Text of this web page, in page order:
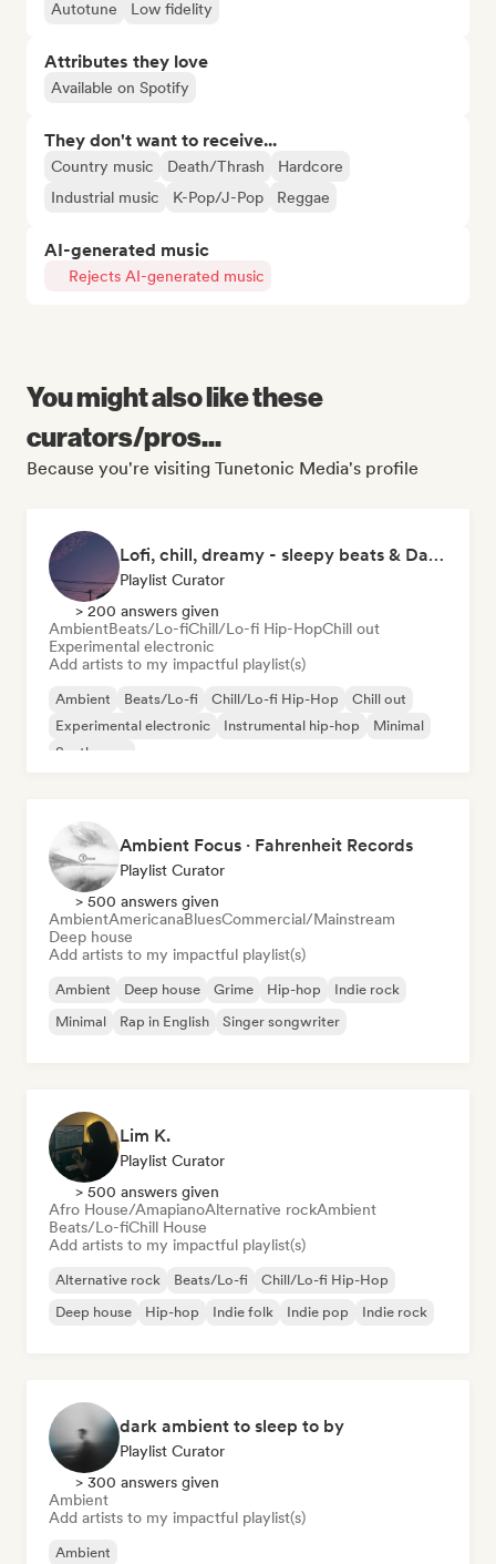
Autotune Low fidelity
Attributes they love
Available on Spotify
They don't want to receive...
Country music Death/Thrash
Hardcore
Industrial music
K-Pop/J-Pop Reggae
AI-generated music
Rejects AI-generated music
You might also like these
curators/pros...
Because you're visiting Tunetonic Media's profile
Lofi, chill, dreamy - sleepy beats & Dark Ambient
Playlist Curator
> 200 answers given
AmbientBeats/Lo-fiChill/Lo-fi Hip-HopChill out
Experimental electronic
Add artists to my impactful playlist(s)
Ambient Beats/Lo-fi Chill/Lo-fi Hip-Hop
Chill out
Experimental electronic
Instrumental hip-hop
Minimal
Synthwave
Ambient Focus · Fahrenheit Records
Playlist Curator
> 500 answers given
AmbientAmericanaBluesCommercial/Mainstream
Deep house
Add artists to my impactful playlist(s)
Ambient Deep house Grime Hip-hop
Indie rock
Minimal
Rap in English Singer songwriter
Lim K.
Playlist Curator
> 500 answers given
Afro House/AmapianoAlternative rockAmbient
Beats/Lo-fiChill House
Add artists to my impactful playlist(s)
Alternative rock Beats/Lo-fi
Chill/Lo-fi Hip-Hop
Deep house
Hip-hop Indie folk Indie pop Indie rock
dark ambient to sleep to by
Playlist Curator
> 300 answers given
Ambient
Add artists to my impactful playlist(s)
Ambient